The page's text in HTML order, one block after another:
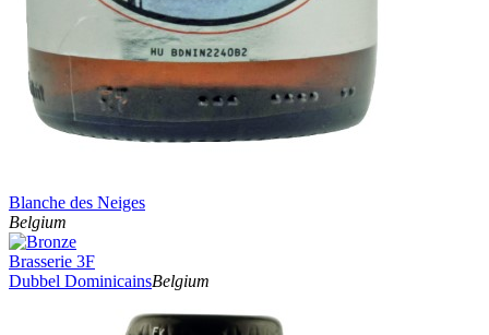
Blanche des Neiges
Belgium
Brasserie 3F
Dubbel DominicainsBelgium